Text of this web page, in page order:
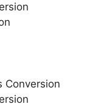
Conversion